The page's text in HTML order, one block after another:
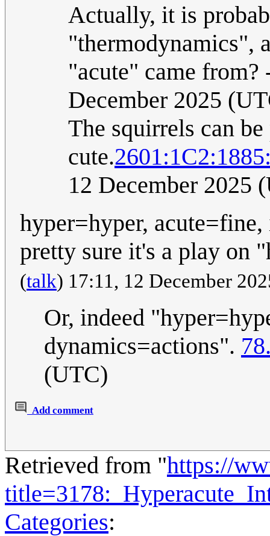
Actually, it is
"thermodynamics",
"acute" came from?
December 2025
The squirrels can
cute.
12 December 2025
hyper=hyper,
pretty sure it's a play on
(talk) 17:11, 12 December
Or, indeed
dynamics=actions".
(UTC)
Add comment
Retrieved from "https://
Categories: